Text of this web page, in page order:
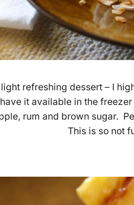
refreshing dessert – I
it available in the
rum and brown sugar.
This is so not